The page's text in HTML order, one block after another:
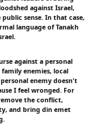
against Israel,
sense. In that case,
language of Tanakh
against a personal
enemies, local
enemy doesn't
I feel wronged. For
the conflict,
and bring din emet